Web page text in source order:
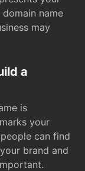
name
may
a
is
your
can find
brand and